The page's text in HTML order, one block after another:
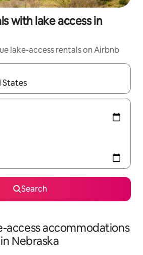
with lake access in
lake-access rentals on Airbnb
navigate with up and down arrow
Search
access accommodations
in Nebraska